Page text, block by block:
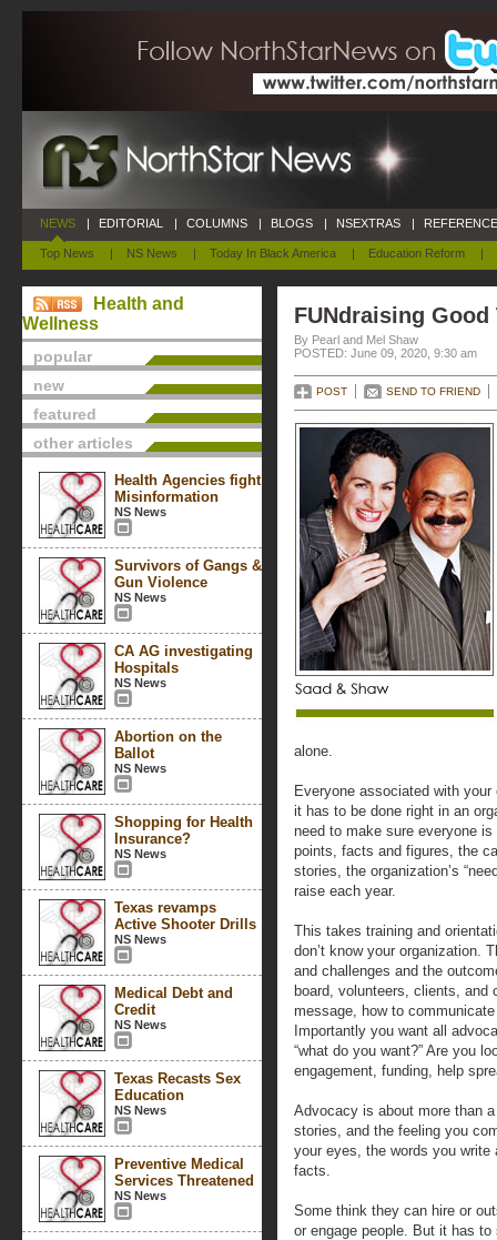
NEWS
Top News | NS News | Today In Black America | Education Reform |
| EDITORIAL | COLUMNS | BLOGS | NSEXTRAS |
Health and
Wellness
popular
new
featured
other articles
Health Agencies fight
Misinformation
NS News
Survivors of Gangs &
Gun Violence
NS News
CA AG investigating
Hospitals
NS News
Abortion on the
Ballot
NS News
Shopping for Health
Insurance?
NS News
Texas revamps
Active Shooter Drills
NS News
Medical Debt and
Credit
NS News
Texas Recasts Sex
Education
NS News
Preventive Medical
Services Threatened
NS News
FUNdraising Good
By Pearl and Mel Shaw
POSTED: June 09, 2020, 9:30 am
POST SEND TO FRIEND
alone.
Everyone associated with
it has to be done right in an
need to make sure everyone
points, facts and figures, the
stories, the organization’s
raise each year.
This takes training and
don’t know your organization.
and challenges and the
board, volunteers, clients, and
message, how to
Importantly you want all
“what do you want?” Are you
engagement, funding, help
Advocacy is about more than
stories, and the feeling you
your eyes, the words you
facts.
Some think they can hire or
or engage people. But it has